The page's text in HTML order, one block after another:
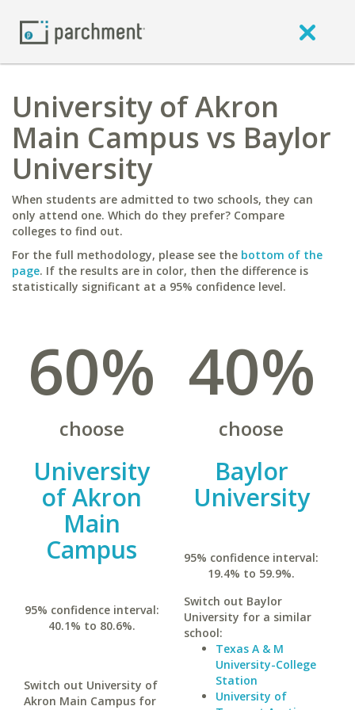
University of Akron
Main Campus vs Baylor
University
When students are admitted to two schools, they can
only attend one. Which do they prefer? Compare
colleges to find out.
For the full methodology, please see the bottom of the
page. If the results are in color, then the difference is
statistically significant at a 95% confidence level.
60%
choose
University
of Akron
Main
Campus
95% confidence interval:
40.1% to 80.6%.
Switch out University of
Akron Main Campus for
40%
choose
Baylor
University
95% confidence interval:
19.4% to 59.9%.
Switch out Baylor
University for a similar
school:
Texas A & M
University-College
Station
University of